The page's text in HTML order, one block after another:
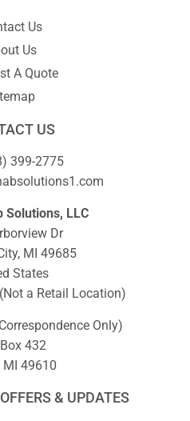
Us
Us
A Quote
US
399-2775
Solutions, LLC
Dr
MI 49685
States
a Retail Location)
Only)
Box 432
MI 49610
& UPDATES